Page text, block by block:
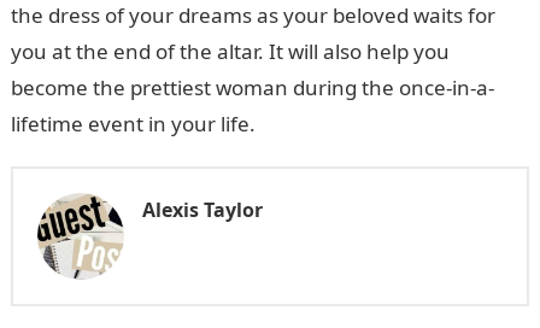
the dress of your dreams as your beloved waits for
you at the end of the altar. It will also help you
become the prettiest woman during the once-in-a-
lifetime event in your life.
Alexis Taylor